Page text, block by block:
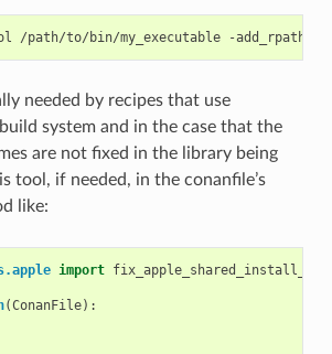
/path/to/bin/my_executable -add_rpath
needed by recipes that use
system and in the case that the
are not fixed in the library being
tool, if needed, in the conanfile’s
like:
import
(ConanFile):